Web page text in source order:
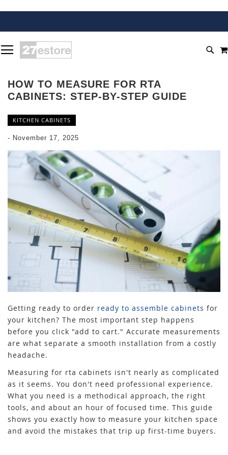
TO
CONTENT
HOW TO MEASURE FOR RTA
CABINETS: STEP-BY-STEP GUIDE
KITCHEN CABINETS
- November 17, 2025
Getting ready to order ready to assemble cabinets for
your kitchen? The most important step happens
before you click "add to cart." Accurate measurements
are what separate a smooth installation from a costly
headache.
Measuring for rta cabinets isn't nearly as complicated
as it seems. You don't need professional experience.
What you need is a methodical approach, the right
tools, and about an hour of focused time. This guide
shows you exactly how to measure your kitchen space
and avoid the mistakes that trip up first-time buyers.